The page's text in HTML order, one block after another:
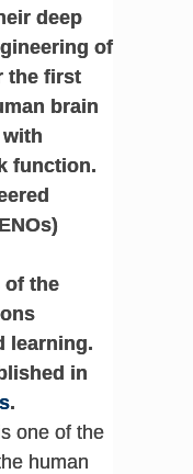
deep
of
the first
brain
function.
of the
learning.
in
.
one of the
human